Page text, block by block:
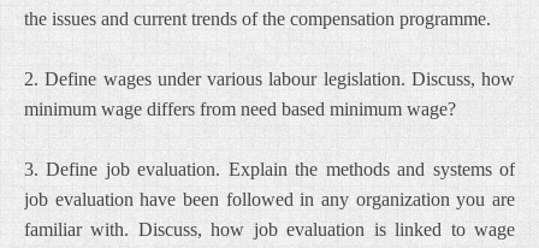
the issues and current trends of the compensation programme.
2. Define wages under various labour legislation. Discuss, how
minimum wage differs from need based minimum wage?
3. Define job evaluation. Explain the methods and systems of
job evaluation have been followed in any organization you are
familiar with. Discuss, how job evaluation is linked to wage